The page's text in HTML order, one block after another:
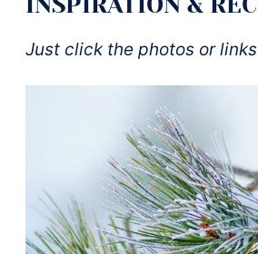
Just click the photos or